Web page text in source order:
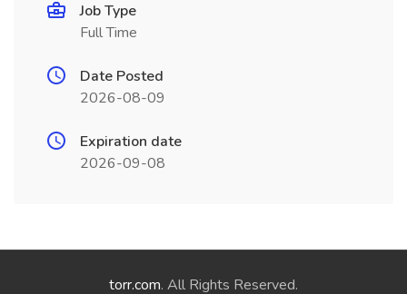
Job Type
Full Time
Date Posted
2026-08-09
Expiration date
2026-09-08
torr.com. All Rights Reserved.